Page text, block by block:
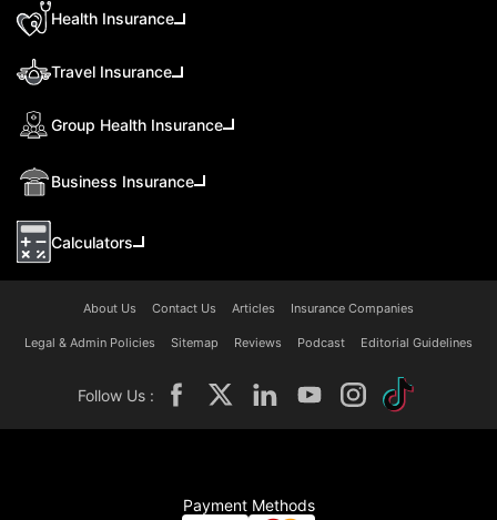
Health Insurance
Travel Insurance
Group Health Insurance
Business Insurance
Calculators
About Us Contact Us Articles Insurance Companies
Legal & Admin Policies Sitemap Reviews Podcast Editorial Guidelines
Follow Us :
Payment Methods